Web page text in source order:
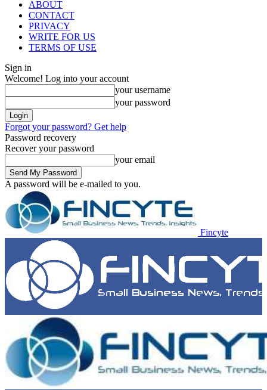
ABOUT
CONTACT
PRIVACY
WRITE FOR US
TERMS OF USE
Sign in
Welcome! Log into your account
your username
your password
Forgot your password? Get help
Password recovery
Recover your password
your email
A password will be e-mailed to you.
Fincyte